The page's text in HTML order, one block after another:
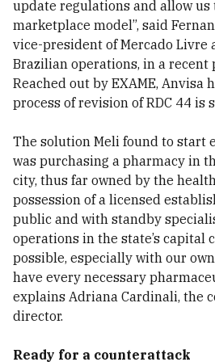
update regulations and allow us
marketplace model”, said
vice-president of Mercado Livre
Brazilian operations, in a recent
Reached out by EXAME, Anvisa
process of revision of RDC 44 is
The solution Meli found to start
was purchasing a pharmacy in
city, thus far owned by the
possession of a licensed
public and with standby
operations in the state’s capital
possible, especially with our
have every necessary
explains Adriana Cardinali, the
director.
Ready for a counterattack